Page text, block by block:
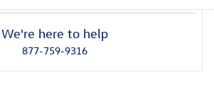
We're here to help
877-759-9316